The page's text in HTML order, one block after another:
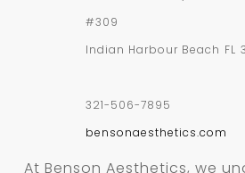
#309
Indian Harbour Beach FL
321-506-7895
bensonaesthetics.com
At Benson Aesthetics, we